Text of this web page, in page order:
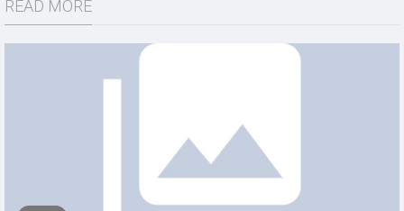
READ MORE